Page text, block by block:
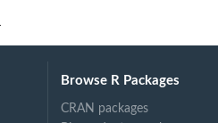
Browse R Packages
CRAN packages